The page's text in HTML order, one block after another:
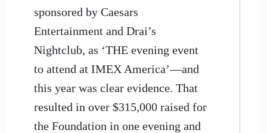
sponsored by Caesars
Entertainment and Drai’s
Nightclub, as ‘THE evening event
to attend at IMEX America’—and
this year was clear evidence. That
resulted in over $315,000 raised for
the Foundation in one evening and